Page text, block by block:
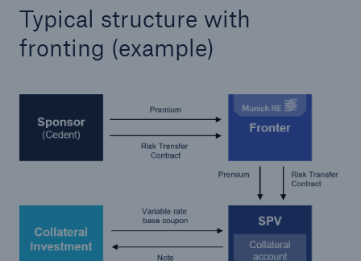
Typical structure with
fronting (example)
Estimated global economic costs of cyber
crime
600 bn